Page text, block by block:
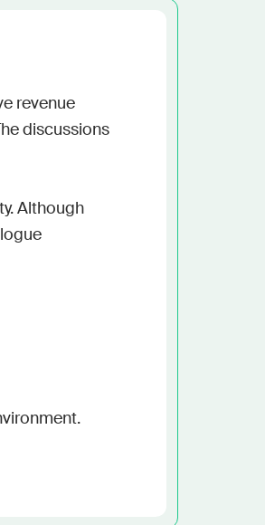
revenue
discussions
Although